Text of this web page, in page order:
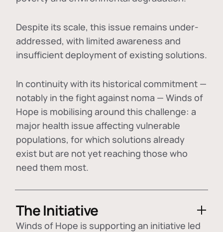
Despite its scale, this issue remains under-
addressed, with limited awareness and
insufficient deployment of existing solutions.
In continuity with its historical commitment —
notably in the fight against noma — Winds of
Hope is mobilising around this challenge: a
major health issue affecting vulnerable
populations, for which solutions already
exist but are not yet reaching those who
need them most.
The Initiative
Winds of Hope is supporting an initiative led